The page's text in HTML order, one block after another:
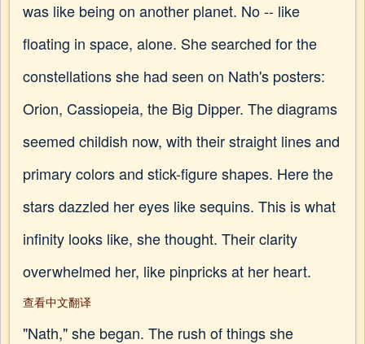
was like being on another planet. No -- like
floating in space, alone. She searched for the
constellations she had seen on Nath's posters:
Orion, Cassiopeia, the Big Dipper. The diagrams
seemed childish now, with their straight lines and
primary colors and stick-figure shapes. Here the
stars dazzled her eyes like sequins. This is what
infinity looks like, she thought. Their clarity
overwhelmed her, like pinpricks at her heart.
查看中文翻译
"Nath," she began. The rush of things she